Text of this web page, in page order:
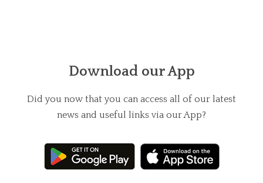
Download our App
Did you now that you can access all of our latest
news and useful links via our App?